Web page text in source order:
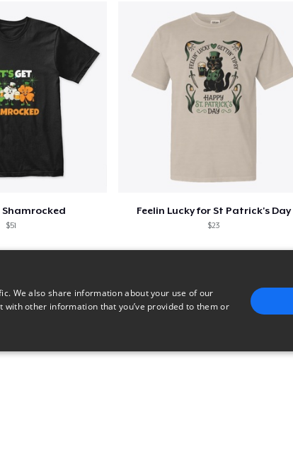
Shamrocked
$51
Feelin Lucky for St Patrick's Day
$23
We also share information about your use of our
other information that you’ve provided to them or